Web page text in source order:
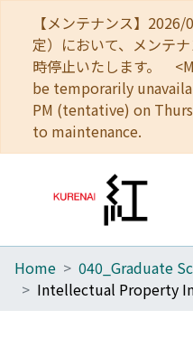
【メンテナンス】
定）において、メンテ
時停止いたします。
be temporarily
PM (tentative) on
to maintenance.
Home
Home